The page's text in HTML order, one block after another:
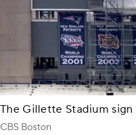
The Gillette Stadium
CBS Boston